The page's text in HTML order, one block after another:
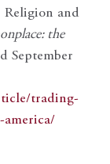
Religion and
the
September
trading-
america/